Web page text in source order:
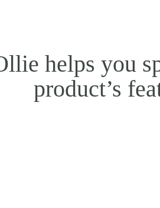
helps you
product’s